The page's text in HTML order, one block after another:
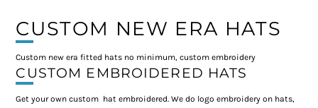
CUSTOM NEW ERA HATS
Custom new era fitted hats no minimum, custom embroidery
CUSTOM EMBROIDERED HATS
Get your own custom hat embroidered. We do logo embroidery on hats,